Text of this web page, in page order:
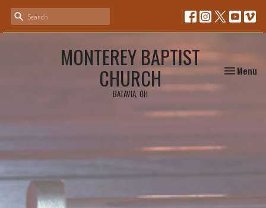
MONTEREY BAPTIST
CHURCH
BATAVIA, OH
Toggle
Menu